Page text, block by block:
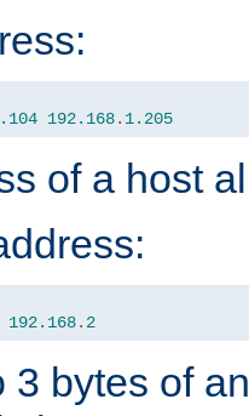
192.168. 1.205
of a host
192.168. 2
3 bytes of